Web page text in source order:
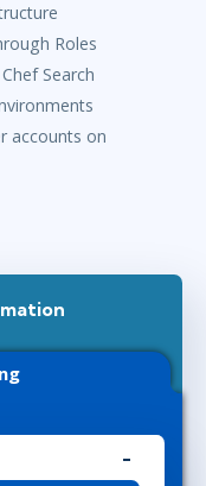
Roles
Search
accounts on